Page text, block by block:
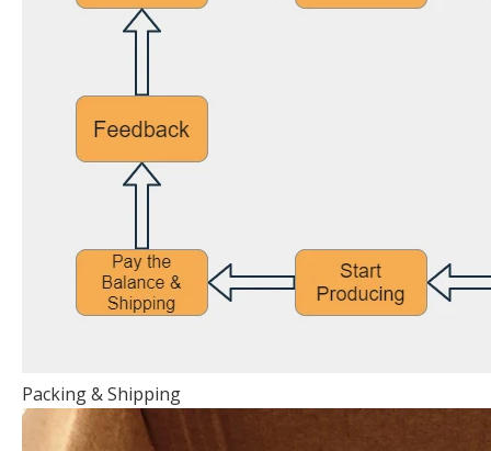
Packing & Shipping